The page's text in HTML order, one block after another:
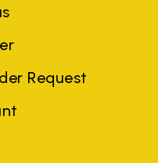
Request